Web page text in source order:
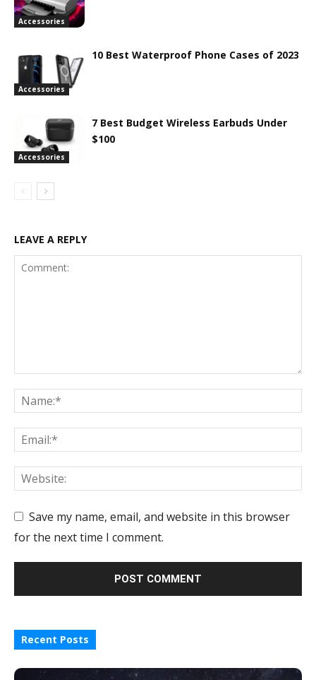
Accessories
Accessories
10 Best Waterproof Phone Cases of 2023
Accessories
7 Best Budget Wireless Earbuds Under
$100
LEAVE A REPLY
Save my name, email, and website in this browser
for the next time I comment.
Recent Posts